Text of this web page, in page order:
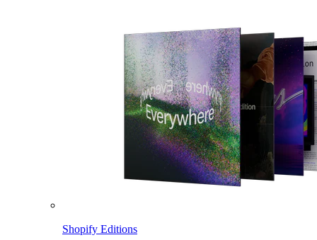
Shopify Editions